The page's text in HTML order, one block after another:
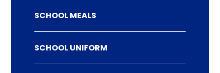
SCHOOL MEALS
SCHOOL UNIFORM